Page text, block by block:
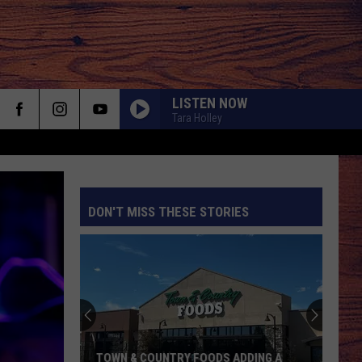
LISTEN NOW
Tara Holley
DON'T MISS THESE STORIES
TOWN & COUNTRY FOODS ADDING A